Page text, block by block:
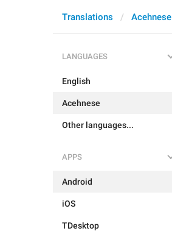
Translations Acehnese
LANGUAGES
English
Acehnese
Other languages...
APPS
Android
iOS
TDesktop